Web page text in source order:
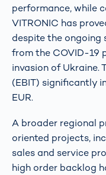
performance, while
VITRONIC has
despite the ongoing
from the COVID-19
invasion of Ukraine.
(EBIT) significantly
EUR.
A broader regional
oriented projects,
sales and service
high order backlog